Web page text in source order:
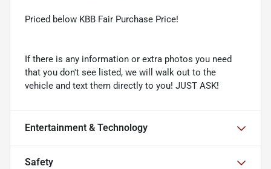
Priced below KBB Fair Purchase Price!
If there is any information or extra photos you need
that you don't see listed, we will walk out to the
vehicle and text them directly to you! JUST ASK!
Entertainment & Technology
Safety